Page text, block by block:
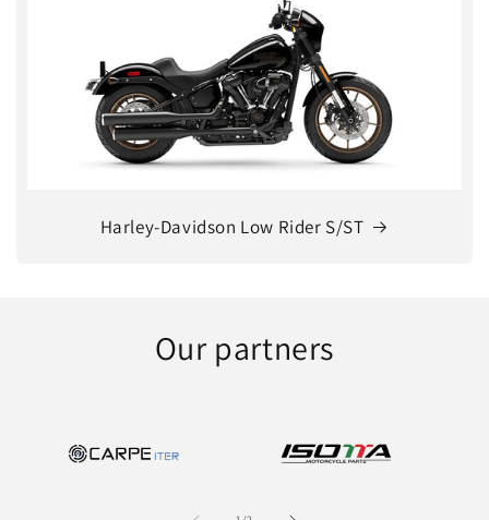
Harley-Davidson Low Rider S/ST
Our partners